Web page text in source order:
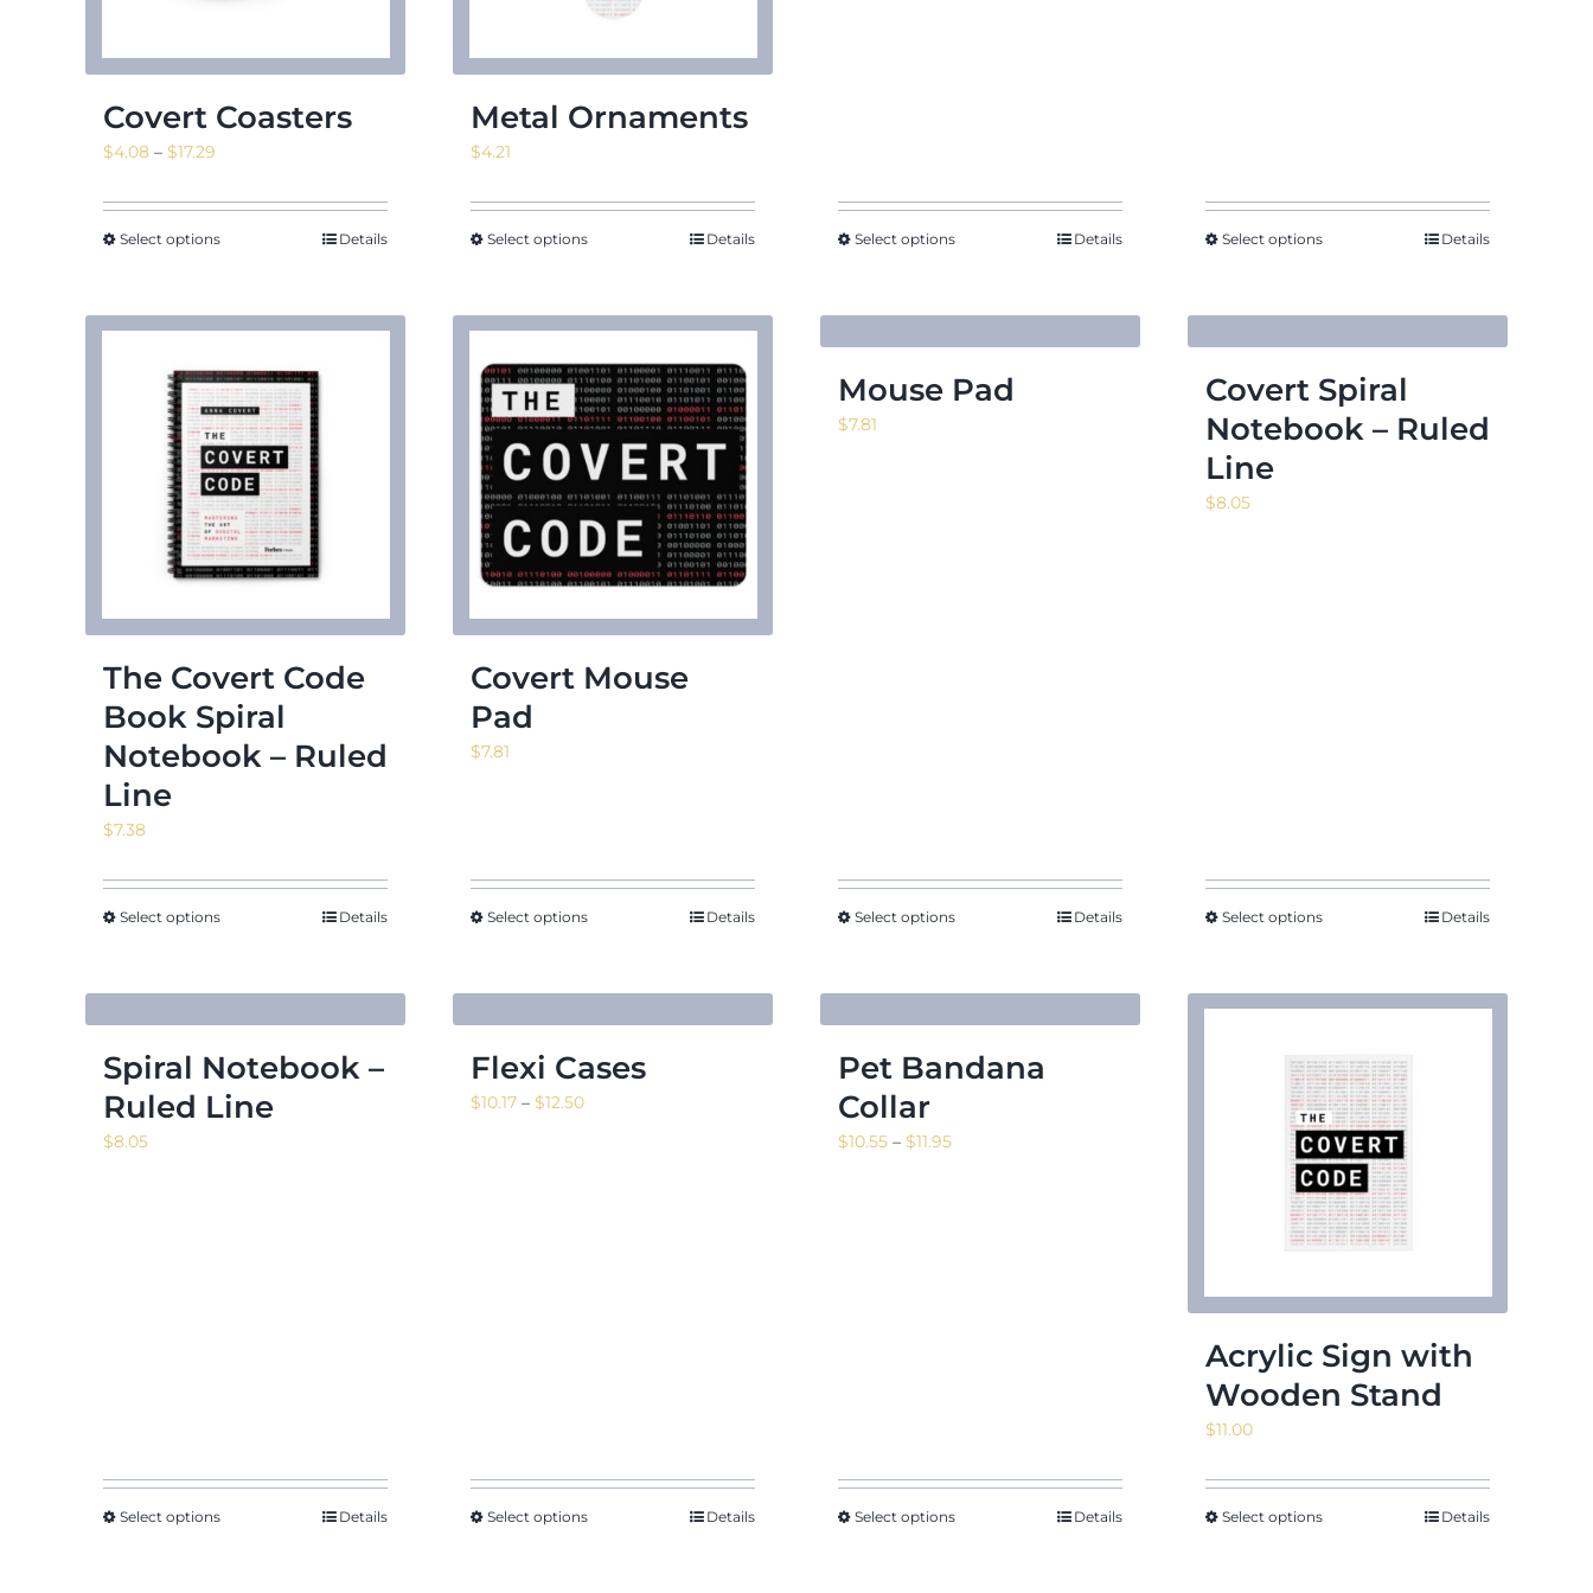
Covert Coasters
$4.08 – $17.29
$4.08
through
Select options Details
Metal Ornaments
$4.21
Select options Details Select options Details Select options Details
The Covert Code
Book Spiral
Notebook – Ruled
Line
$7.38
Select options Details
Covert Mouse
Pad
$7.81
Select options Details
Mouse Pad
$7.81
Select options Details
Covert Spiral
Notebook – Ruled
Line
$8.05
Select options Details
Spiral Notebook –
Ruled Line
$8.05
Select options Details
Flexi Cases
$10.17 – $12.50Price
Select options Details
Pet Bandana
Collar
$10.55 – $11.95Price
Select options Details
Acrylic Sign with
Wooden Stand
$11.00
Select options Details